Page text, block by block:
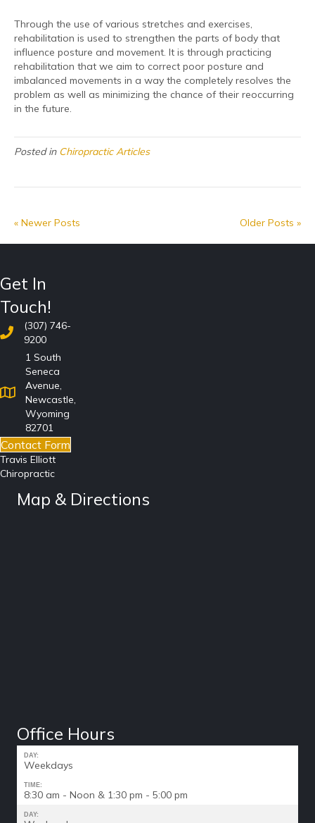
Through the use of various stretches and exercises,
rehabilitation is used to strengthen the parts of body that
influence posture and movement. It is through practicing
rehabilitation that we aim to correct poor posture and
imbalanced movements in a way the completely resolves the
problem as well as minimizing the chance of their reoccurring
in the future.
Posted in Chiropractic Articles
« Newer Posts Older Posts »
Get In
Touch!
(307) 746-
9200
1 South
Seneca
Avenue,
Newcastle,
Wyoming
82701
Contact Form
Travis Elliott
Chiropractic
Map & Directions
Office Hours
DAY:
Weekdays
TIME:
8:30 am - Noon & 1:30 pm - 5:00 pm
DAY: